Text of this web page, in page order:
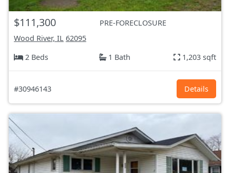
$111,300
PRE-FORECLOSURE
Wood River, IL 62095
2 Beds
1 Bath 1,203 sqft
#30946143 Details